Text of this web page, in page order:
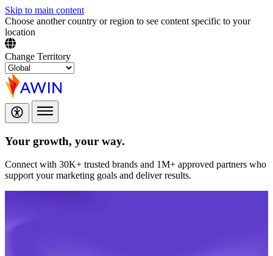
Skip to main content
Choose another country or region to see content specific to your
location
Change Territory
Your growth, your way.
Connect with 30K+ trusted brands and 1M+ approved partners who
support your marketing goals and deliver results.